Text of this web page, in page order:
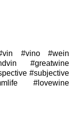
#vino #wein
#greatwine
#subjective
#lovewine